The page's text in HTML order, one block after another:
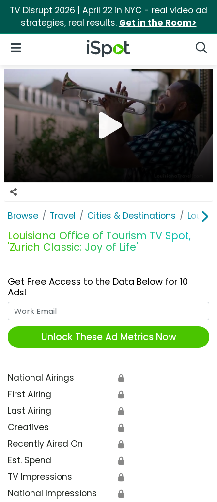
TV Disrupt 2026 | April 22 in NYC - real video ad
strategies, real results. Get in the Room>
iSpot Logo
Open Navigation
Browse Travel Cities & Destinations
Louisiana Office of Tourism TV Spot,
'Zurich Classic: Joy of Life'
Get Free Access to the Data Below for 10
Ads!
Unlock These Ad Metrics Now
National Airings 🔒
First Airing 🔒
Last Airing 🔒
Creatives 🔒
Recently Aired On 🔒
Est. Spend 🔒
TV Impressions 🔒
National Impressions 🔒